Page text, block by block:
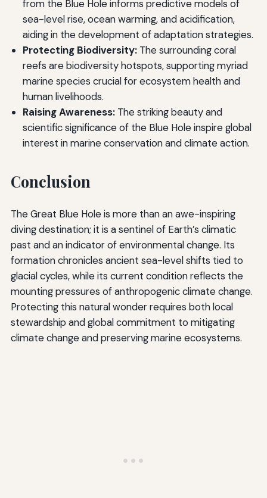
from the Blue Hole informs predictive models of
sea-level rise, ocean warming, and acidification,
aiding in the development of adaptation strategies.
Protecting Biodiversity:The surrounding coral
reefs are biodiversity hotspots, supporting myriad
marine species crucial for ecosystem health and
human livelihoods.
Raising Awareness:The striking beauty and
scientific significance of the Blue Hole inspire global
interest in marine conservation and climate action.
Conclusion
The Great Blue Hole is more than an awe-inspiring
diving destination; it is a sentinel of Earth’s climatic
past and an indicator of environmental change. Its
formation chronicles ancient sea-level shifts tied to
glacial cycles, while its current condition reflects the
mounting pressures of anthropogenic climate change.
Protecting this natural wonder requires both local
stewardship and global commitment to mitigating
climate change and preserving marine ecosystems.